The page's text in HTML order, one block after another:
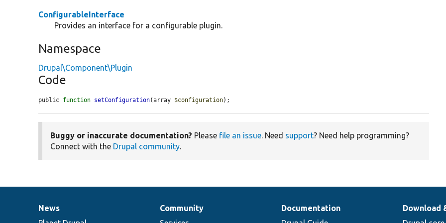
ConfigurableInterface
Provides an interface for a configurable plugin.
Namespace
Drupal\Component\Plugin
Code
public function setConfiguration(array $configuration);
Buggy or inaccurate documentation? Please file an issue. Need support? Need help programming?
Connect with the Drupal community.
News
News
Our
Community
Documentation
Documentation
Drupal
Download
Governance